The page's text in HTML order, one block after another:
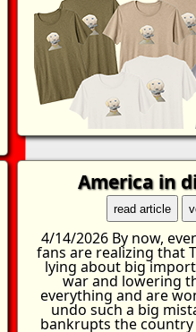
America in
read article
4/14/2026 By now,
fans are realizing that
lying about big
war and lowering
everything and are
undo such a big
bankrupts the